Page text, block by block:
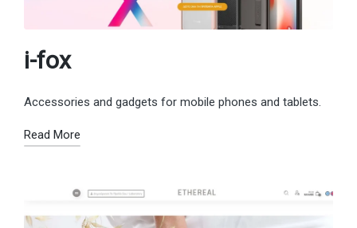
i-fox
Accessories and gadgets for mobile phones and tablets.
Read More